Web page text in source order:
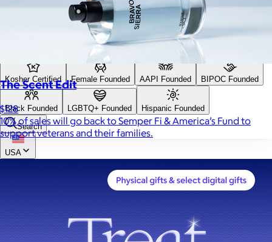
Social Impact Driven Gluten Free
Kosher Certified Female Founded AAPI Founded BIPOC Founded
Black Founded LGBTQ+ Founded
Hispanic Founded
Search
USA
The Scent Edit
$128
10% of sales will go back to Semper Fi & America’s Fund to
support veterans and their families.